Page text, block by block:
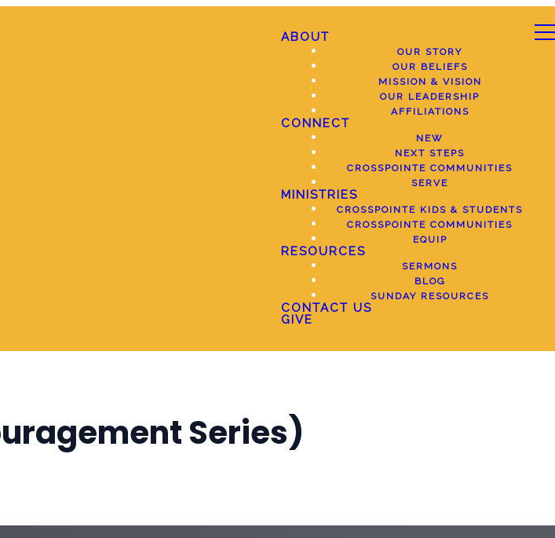
ABOUT
OUR STORY
OUR BELIEFS
MISSION & VISION
OUR LEADERSHIP
AFFILIATIONS
CONNECT
NEW
NEXT STEPS
CROSSPOINTE COMMUNITIES
SERVE
MINISTRIES
CROSSPOINTE KIDS & STUDENTS
CROSSPOINTE COMMUNITIES
EQUIP
RESOURCES
SERMONS
BLOG
SUNDAY RESOURCES
CONTACT US
GIVE
Series)